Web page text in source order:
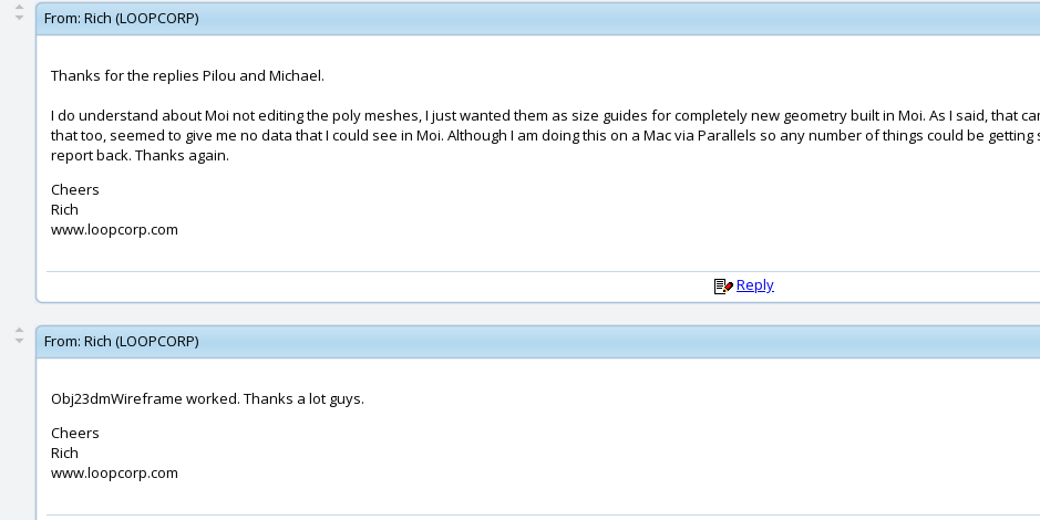
From: Rich (LOOPCORP)
Thanks for the replies Pilou and Michael.
I do understand about Moi not editing the poly meshes, I just wanted them as size guides for completely new geometry built in Moi. As I said, that
that too, seemed to give me no data that I could see in Moi. Although I am doing this on a Mac via Parallels so any number of things could be
report back. Thanks again.
Cheers
Rich
www.loopcorp.com
Reply
From: Rich (LOOPCORP)
Obj23dmWireframe worked. Thanks a lot guys.
Cheers
Rich
www.loopcorp.com